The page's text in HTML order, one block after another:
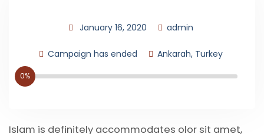
January 16, 2020 admin
Campaign has ended Ankarah, Turkey
0%
Islam is definitely accommodates olor sit amet,